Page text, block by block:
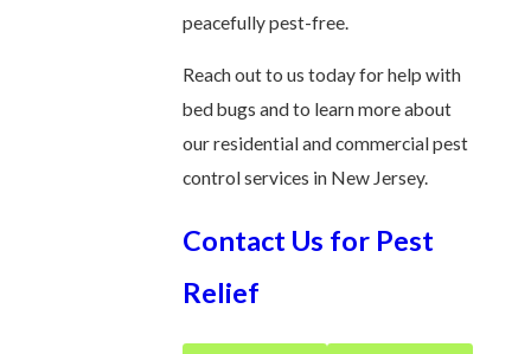
peacefully pest-free.
Reach out to us today for help with
bed bugs and to learn more about
our residential and commercial pest
control services in New Jersey.
Contact Us for Pest
Relief